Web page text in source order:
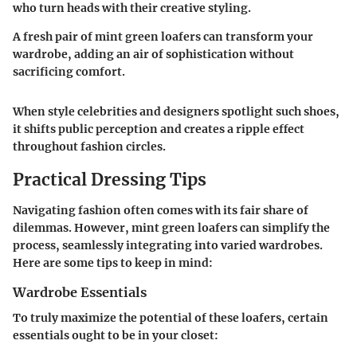
who turn heads with their creative styling.
A fresh pair of mint green loafers can transform your
wardrobe, adding an air of sophistication without
sacrificing comfort.
When style celebrities and designers spotlight such shoes,
it shifts public perception and creates a ripple effect
throughout fashion circles.
Practical Dressing Tips
Navigating fashion often comes with its fair share of
dilemmas. However, mint green loafers can simplify the
process, seamlessly integrating into varied wardrobes.
Here are some tips to keep in mind:
Wardrobe Essentials
To truly maximize the potential of these loafers, certain
essentials ought to be in your closet: